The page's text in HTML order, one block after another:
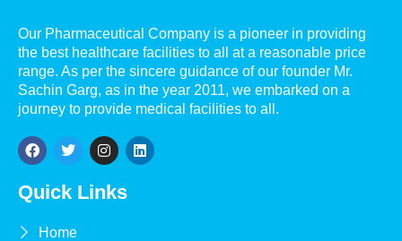
Our Pharmaceutical Company is a pioneer in providing
the best healthcare facilities to all at a reasonable price
range. As per the sincere guidance of our founder Mr.
Sachin Garg, as in the year 2011, we embarked on a
journey to provide medical facilities to all.
Quick Links
Home